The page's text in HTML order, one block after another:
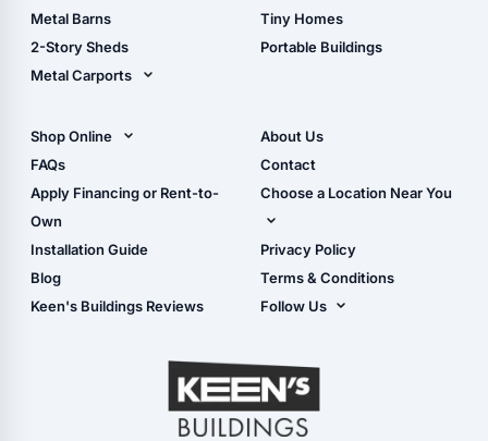
Storage Sheds Florida
Metal Barns
2-Story Sheds
Metal Carports
Carport Installation
Manual
Tiny Homes
Portable Buildings
Shop Online
Shop Sheds
Shop Carports
Shop Garages
- View Cart
- Checkout
- Refunds & Returns
FAQs
Apply Financing or Rent-to-
Own
Installation Guide
Blog
Keen's Buildings Reviews
About Us
Contact
Choose a Location Near You
Live Oak, FL (Corporate)
Live Oak, FL (Super
Center)
Masaryktown, FL
Perry, FL
Waycross, GA
Privacy Policy
Terms & Conditions
Follow Us
YouTube